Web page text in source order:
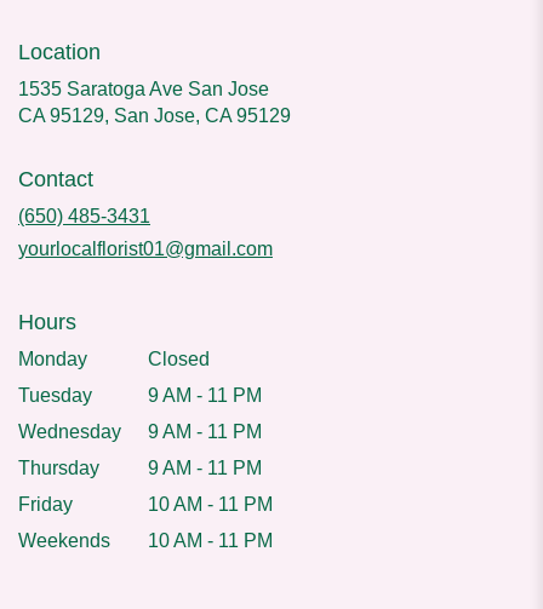
Location
1535 Saratoga Ave San Jose
CA 95129, San Jose, CA 95129
Contact
(650) 485-3431
yourlocalflorist01@gmail.com
Hours
Monday
Closed
Tuesday
9 AM - 11 PM
Wednesday
9 AM - 11 PM
Thursday
9 AM - 11 PM
Friday
10 AM - 11 PM
Weekends
10 AM - 11 PM